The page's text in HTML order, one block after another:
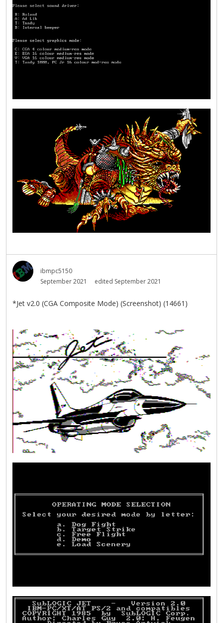
ibmpc5150
September 2021
edited September 2021
*Jet v2.0 (CGA Composite Mode) (Screenshot) (14661)